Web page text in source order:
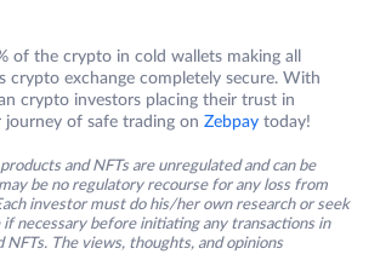
of the crypto in cold wallets making all
crypto exchange completely secure. With
crypto investors placing their trust in
journey of safe trading on Zebpay today!
and NFTs are unregulated and can be
be no regulatory recourse for any loss from
investor must do his/her own research or seek
if necessary before initiating any transactions in
NFTs. The views, thoughts, and opinions